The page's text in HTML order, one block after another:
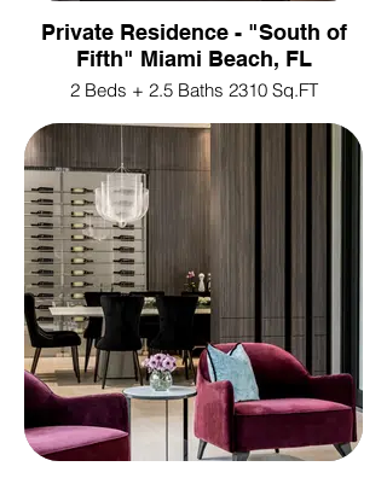
Private Residence - "South of
Fifth" Miami Beach, FL
2 Beds + 2.5 Baths 2310 Sq.FT